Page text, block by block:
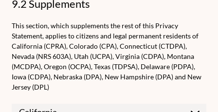
9.2 Supplements
This section, which supplements the rest of this Privacy
Statement, applies to citizens and legal permanent residents of
California (CPRA), Colorado (CPA), Connecticut (CTDPA),
Nevada (NRS 603A), Utah (UCPA), Virginia (CDPA), Montana
(MCDPA), Oregon (OCPA), Texas (TDPSA), Delaware (PDPA),
Iowa (CDPA), Nebraska (DPA), New Hampshire (DPA) and New
Jersey (DPL)